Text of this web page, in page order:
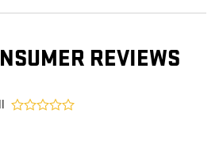
REVIEWS